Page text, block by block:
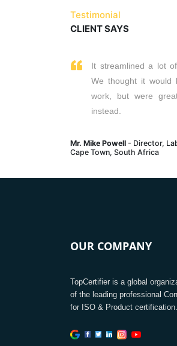
Testimonial
CLIENT SAYS
It streamlined a lot
We thought it would
work, but were
instead.
Mr. Mike Powell - Director,
Cape Town, South Africa
OUR COMPANY
TopCertifier is a global
of the leading professional
for ISO & Product certification.